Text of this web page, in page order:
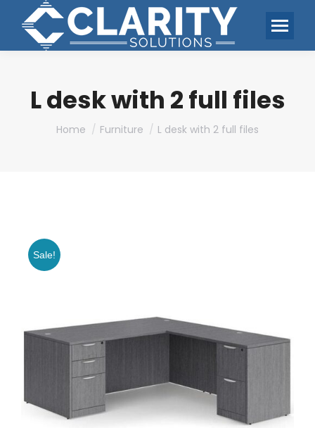
L desk with 2 full files
You are here:
Home Furniture L desk with 2 full files
Sale!